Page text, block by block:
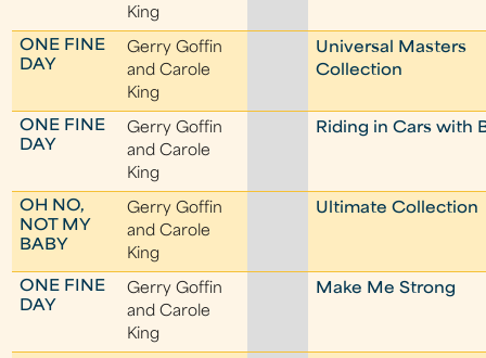
King
ONE FINE
DAY
Gerry Goffin
and Carole
King
Universal Masters
Collection
ONE FINE
DAY
Gerry Goffin
and Carole
King
Riding in Cars with
OH NO,
NOT MY
BABY
Gerry Goffin
and Carole
King
Ultimate Collection
ONE FINE
DAY
Gerry Goffin
and Carole
King
Make Me Strong